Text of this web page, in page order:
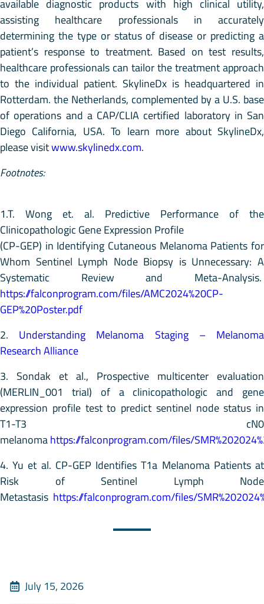
available diagnostic products with high clinical utility,
assisting healthcare professionals in accurately
determining the type or status of disease or predicting a
patient’s response to treatment. Based on test results,
healthcare professionals can tailor the treatment approach
to the individual patient. SkylineDx is headquartered in
Rotterdam. the Netherlands, complemented by a U.S. base
of operations and a CAP/CLIA certified laboratory in San
Diego California, USA. To learn more about SkylineDx,
please visitwww.skylinedx.com.
Footnotes:
1.T. Wong et. al. Predictive Performance of the
Clinicopathologic Gene Expression Profile
(CP-GEP) in Identifying Cutaneous Melanoma Patients for
Whom Sentinel Lymph Node Biopsy is Unnecessary: A
Systematic Review and Meta-Analysis.
https://falconprogram.com/files/AMC2024%20CP-
GEP%20Poster.pdf
2. Understanding Melanoma Staging – Melanoma
Research Alliance
3. Sondak et al., Prospective multicenter evaluation
(MERLIN_001 trial) of a clinicopathologic and gene
expression profile test to predict sentinel node status in
T1-T3 cN0
melanomahttps://falconprogram.com/files/
4. Yu et al. CP-GEP Identifies T1a Melanoma Patients at
Risk of Sentinel Lymph Node
Metastasis https://falconprogram.com/files/
July 15, 2026